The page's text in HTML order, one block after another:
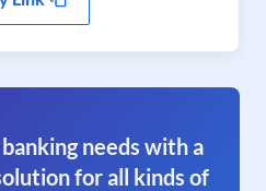
needs with a
for all kinds of